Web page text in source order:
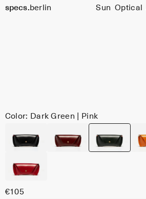
specs. berlin Sun Optical
Color: Dark Green | Pink
€105